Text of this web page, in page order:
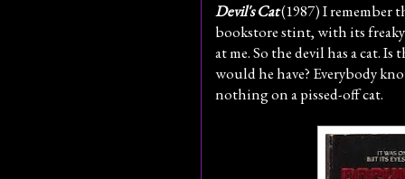
Devil's Cat(1987) I remember
bookstore stint, with its
at me. So the devil has a cat.
would he have? Everybody
nothing on a pissed-off cat.